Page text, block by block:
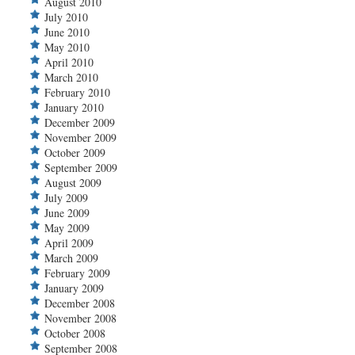
July 2010
June 2010
May 2010
April 2010
March 2010
February 2010
January 2010
December 2009
November 2009
October 2009
September 2009
August 2009
July 2009
June 2009
May 2009
April 2009
March 2009
February 2009
January 2009
December 2008
November 2008
October 2008
September 2008